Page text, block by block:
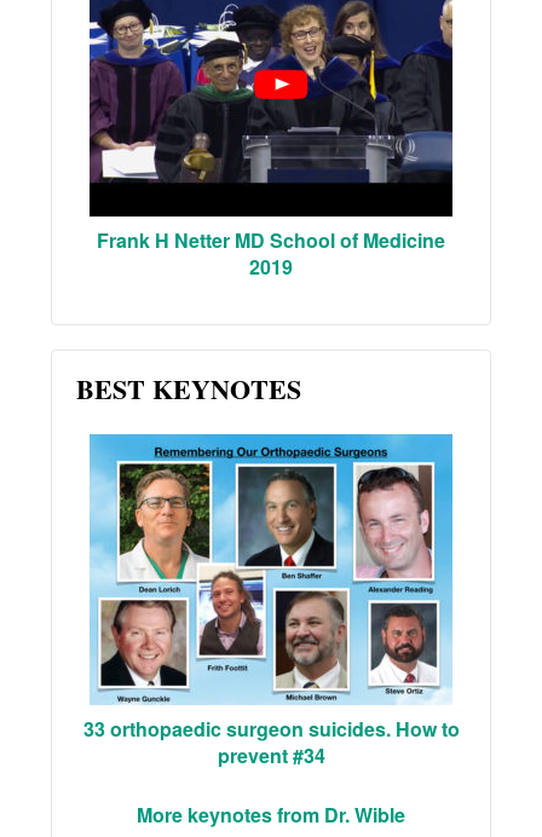
Frank H Netter MD School of Medicine
2019
BEST KEYNOTES
33 orthopaedic surgeon suicides. How to
prevent #34
More keynotes from Dr. Wible